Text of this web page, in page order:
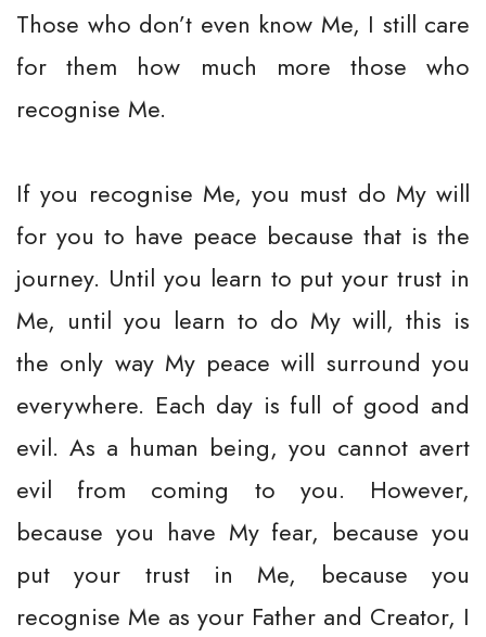
Those who don’t even know Me, I still care
for them how much more those who
recognise Me.
If you recognise Me, you must do My will
for you to have peace because that is the
journey. Until you learn to put your trust in
Me, until you learn to do My will, this is
the only way My peace will surround you
everywhere. Each day is full of good and
evil. As a human being, you cannot avert
evil from coming to you. However,
because you have My fear, because you
put your trust in Me, because you
recognise Me as your Father and Creator, I